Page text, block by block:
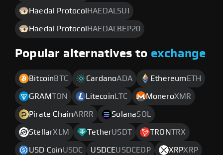
Haedal Protocol HAEDALSUI
Haedal Protocol HAEDALBEP20
Popular alternatives to exchange
Bitcoin BTC CardanoADA Ethereum ETH
GRAMTON Litecoin LTC MoneroXMR
Pirate ChainARRR SolanaSOL
StellarXLM TetherUSDT TRONTRX
USD CoinUSDC USDCEUSDCEOP XRPXRP